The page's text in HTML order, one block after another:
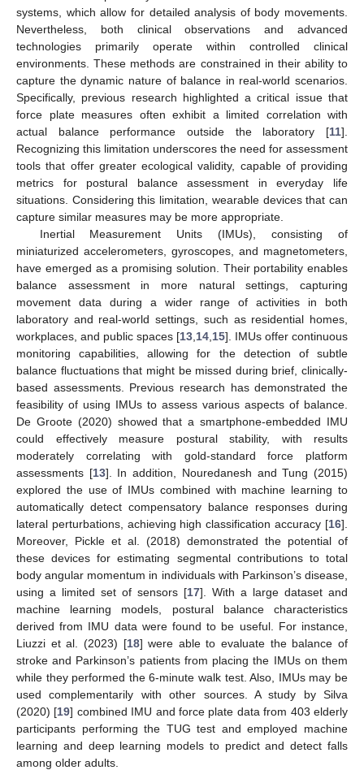
systems, which allow for detailed analysis of body movements.
Nevertheless, both clinical observations and advanced
technologies primarily operate within controlled clinical
environments. These methods are constrained in their ability to
capture the dynamic nature of balance in real-world scenarios.
Specifically, previous research highlighted a critical issue that
force plate measures often exhibit a limited correlation with
actual balance performance outside the laboratory [11].
Recognizing this limitation underscores the need for assessment
tools that offer greater ecological validity, capable of providing
metrics for postural balance assessment in everyday life
situations. Considering this limitation, wearable devices that can
capture similar measures may be more appropriate.
Inertial Measurement Units (IMUs), consisting of
miniaturized accelerometers, gyroscopes, and magnetometers,
have emerged as a promising solution. Their portability enables
balance assessment in more natural settings, capturing
movement data during a wider range of activities in both
laboratory and real-world settings, such as residential homes,
workplaces, and public spaces [13 14 15]. IMUs offer continuous
monitoring capabilities, allowing for the detection of subtle
balance fluctuations that might be missed during brief, clinically-
based assessments. Previous research has demonstrated the
feasibility of using IMUs to assess various aspects of balance.
De Groote (2020) showed that a smartphone-embedded IMU
could effectively measure postural stability, with results
moderately correlating with gold-standard force platform
assessments [13]. In addition, Nouredanesh and Tung (2015)
explored the use of IMUs combined with machine learning to
automatically detect compensatory balance responses during
lateral perturbations, achieving high classification accuracy [16].
Moreover, Pickle et al. (2018) demonstrated the potential of
these devices for estimating segmental contributions to total
body angular momentum in individuals with Parkinson’s disease,
using a limited set of sensors [17]. With a large dataset and
machine learning models, postural balance characteristics
derived from IMU data were found to be useful. For instance,
Liuzzi et al. (2023) [18] were able to evaluate the balance of
stroke and Parkinson’s patients from placing the IMUs on them
while they performed the 6-minute walk test. Also, IMUs may be
used complementarily with other sources. A study by Silva
(2020) [19] combined IMU and force plate data from 403 elderly
participants performing the TUG test and employed machine
learning and deep learning models to predict and detect falls
among older adults.